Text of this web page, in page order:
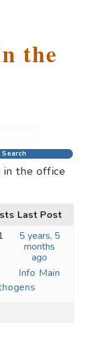
the
in the office
Last Post
5 years, 5
months
ago
Info Main